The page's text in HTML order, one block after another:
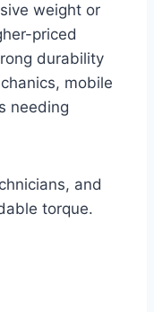
weight or
priced
durability
mobile
needing
and
torque.